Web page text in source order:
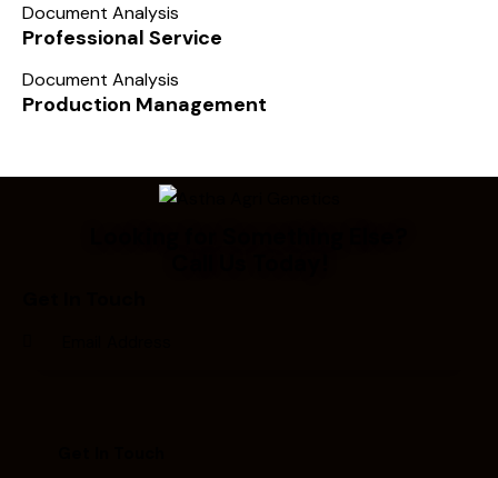
Document Analysis
Professional Service
Document Analysis
Production Management